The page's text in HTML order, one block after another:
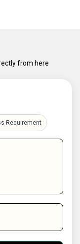
from here
Requirement